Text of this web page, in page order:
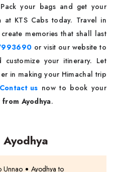
your bags and get your
at KTS Cabs today. Travel in
memories that shall last
or visit our website to
customize your itinerary. Let
in making your Himachal trip
Contact us now to book your
Ayodhya.
Unnao Ayodhya to